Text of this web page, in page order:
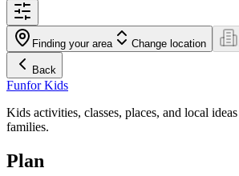
Finding your area Change location
Back
Funfor Kids
Kids activities, classes, places, and local
families.
Plan